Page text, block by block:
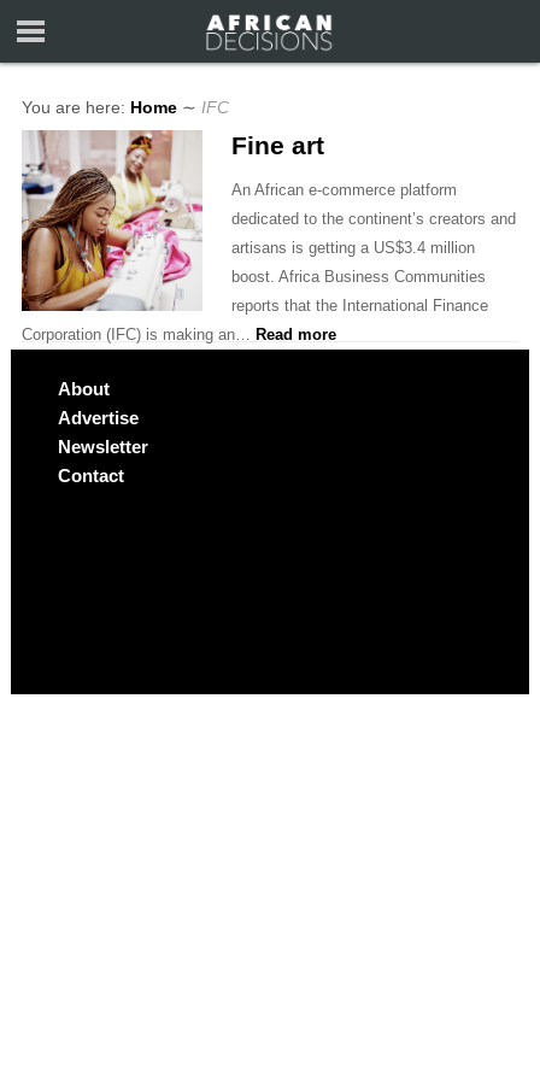
You are here: Home ∼ IFC
Fine art
An African e-commerce platform
dedicated to the continent’s creators and
artisans is getting a US$3.4 million
boost. Africa Business Communities
reports that the International Finance
Corporation (IFC) is making an… Read more
About
Advertise
Newsletter
Contact